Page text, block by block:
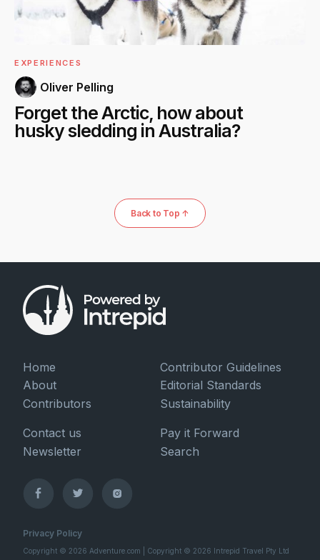
EXPERIENCES
Oliver Pelling
Forget the Arctic, how about
husky sledding in Australia?
Back to Top ↑
Home
About
Contributors
Contributor Guidelines
Editorial Standards
Sustainability
Contact us
Newsletter
Pay it Forward
Search
Privacy Policy
Copyright © 2026 Adventure.com | Copyright © 2026 Intrepid Travel Pty Ltd